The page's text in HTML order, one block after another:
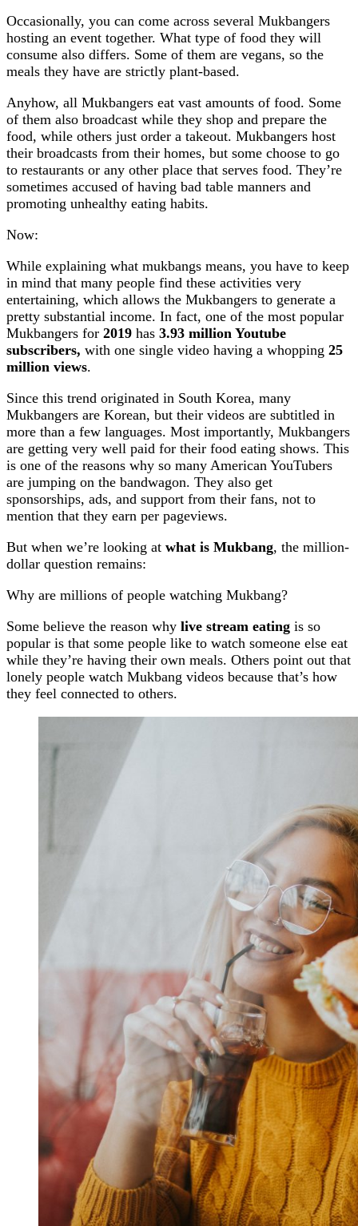
Occasionally, you can come across several Mukbangers
hosting an event together. What type of food they will
consume also differs. Some of them are vegans, so the
meals they have are strictly plant-based.
Anyhow, all Mukbangers eat vast amounts of food. Some
of them also broadcast while they shop and prepare the
food, while others just order a takeout. Mukbangers host
their broadcasts from their homes, but some choose to go
to restaurants or any other place that serves food. They’re
sometimes accused of having bad table manners and
promoting unhealthy eating habits.
Now:
While explaining what mukbangs means, you have to keep
in mind that many people find these activities very
entertaining, which allows the Mukbangers to generate a
pretty substantial income. In fact, one of the most popular
Mukbangers for 2019 has 3.93 million Youtube
subscribers, with one single video having a whopping 25
million views.
Since this trend originated in South Korea, many
Mukbangers are Korean, but their videos are subtitled in
more than a few languages. Most importantly, Mukbangers
are getting very well paid for their food eating shows. This
is one of the reasons why so many American YouTubers
are jumping on the bandwagon. They also get
sponsorships, ads, and support from their fans, not to
mention that they earn per pageviews.
But when we’re looking at what is Mukbang, the million-
dollar question remains:
Why are millions of people watching Mukbang?
Some believe the reason why live stream eating is so
popular is that some people like to watch someone else eat
while they’re having their own meals. Others point out that
lonely people watch Mukbang videos because that’s how
they feel connected to others.